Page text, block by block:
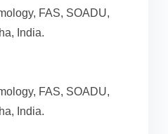
FAS, SOADU,
India.
FAS, SOADU,
India.